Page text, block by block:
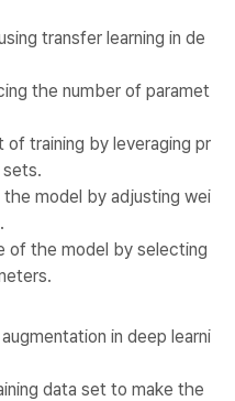
transfer learning in de
the number of paramet
training by leveraging pr
sets.
model by adjusting wei
of the model by selecting
in deep learni
data set to make the